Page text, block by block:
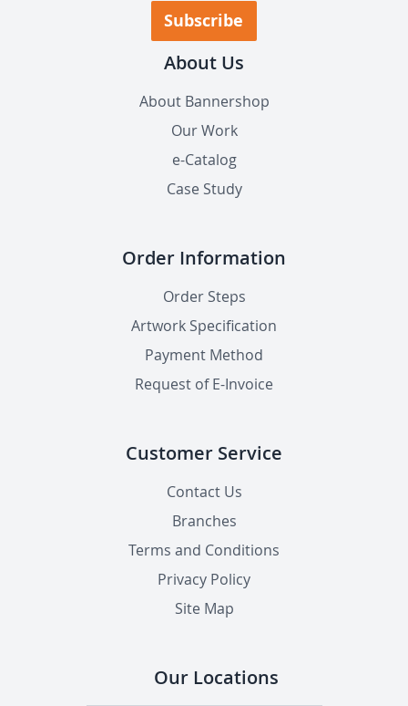
Newsletter:Subscribe
About Us
About Bannershop
Our Work
e-Catalog
Case Study
Order Information
Order Steps
Artwork Specification
Payment Method
Request of E-Invoice
Customer Service
Contact Us
Branches
Terms and Conditions
Privacy Policy
Site Map
Our Locations